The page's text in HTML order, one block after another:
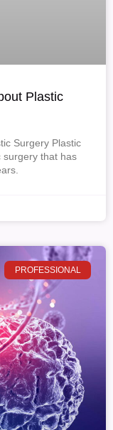
Plastic
Surgery Plastic
surgery that has
PROFESSIONAL